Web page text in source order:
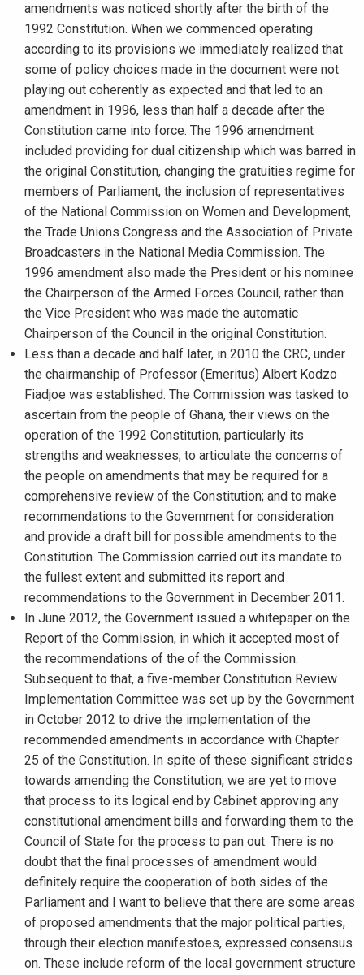
amendments was noticed shortly after the birth of the
1992 Constitution. When we commenced operating
according to its provisions we immediately realized that
some of policy choices made in the document were not
playing out coherently as expected and that led to an
amendment in 1996, less than half a decade after the
Constitution came into force. The 1996 amendment
included providing for dual citizenship which was barred in
the original Constitution, changing the gratuities regime for
members of Parliament, the inclusion of representatives
of the National Commission on Women and Development,
the Trade Unions Congress and the Association of Private
Broadcasters in the National Media Commission. The
1996 amendment also made the President or his nominee
the Chairperson of the Armed Forces Council, rather than
the Vice President who was made the automatic
Chairperson of the Council in the original Constitution.
Less than a decade and half later, in 2010 the CRC, under
the chairmanship of Professor (Emeritus) Albert Kodzo
Fiadjoe was established. The Commission was tasked to
ascertain from the people of Ghana, their views on the
operation of the 1992 Constitution, particularly its
strengths and weaknesses; to articulate the concerns of
the people on amendments that may be required for a
comprehensive review of the Constitution; and to make
recommendations to the Government for consideration
and provide a draft bill for possible amendments to the
Constitution. The Commission carried out its mandate to
the fullest extent and submitted its report and
recommendations to the Government in December 2011.
In June 2012, the Government issued a whitepaper on the
Report of the Commission, in which it accepted most of
the recommendations of the of the Commission.
Subsequent to that, a five-member Constitution Review
Implementation Committee was set up by the Government
in October 2012 to drive the implementation of the
recommended amendments in accordance with Chapter
25 of the Constitution. In spite of these significant strides
towards amending the Constitution, we are yet to move
that process to its logical end by Cabinet approving any
constitutional amendment bills and forwarding them to the
Council of State for the process to pan out. There is no
doubt that the final processes of amendment would
definitely require the cooperation of both sides of the
Parliament and I want to believe that there are some areas
of proposed amendments that the major political parties,
through their election manifestoes, expressed consensus
on. These include reform of the local government structure